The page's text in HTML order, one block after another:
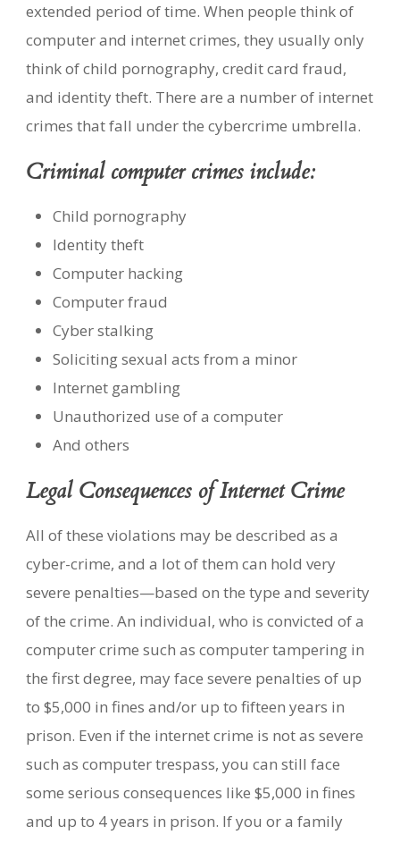
extended period of time. When people think of
computer and internet crimes, they usually only
think of child pornography, credit card fraud,
and identity theft. There are a number of internet
crimes that fall under the cybercrime umbrella.
Criminal computer crimes include:
Child pornography
Identity theft
Computer hacking
Computer fraud
Cyber stalking
Soliciting sexual acts from a minor
Internet gambling
Unauthorized use of a computer
And others
Legal Consequences of Internet Crime
All of these violations may be described as a
cyber-crime, and a lot of them can hold very
severe penalties—based on the type and severity
of the crime. An individual, who is convicted of a
computer crime such as computer tampering in
the first degree, may face severe penalties of up
to $5,000 in fines and/or up to fifteen years in
prison. Even if the internet crime is not as severe
such as computer trespass, you can still face
some serious consequences like $5,000 in fines
and up to 4 years in prison. If you or a family